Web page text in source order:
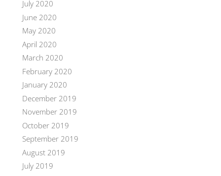
July 2020
June 2020
May 2020
April 2020
March 2020
February 2020
January 2020
December 2019
November 2019
October 2019
September 2019
August 2019
July 2019